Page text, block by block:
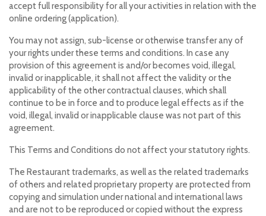
accept full responsibility for all your activities in relation with the
online ordering (application).
You may not assign, sub-license or otherwise transfer any of
your rights under these terms and conditions. In case any
provision of this agreement is and/or becomes void, illegal,
invalid or inapplicable, it shall not affect the validity or the
applicability of the other contractual clauses, which shall
continue to be in force and to produce legal effects as if the
void, illegal, invalid or inapplicable clause was not part of this
agreement.
This Terms and Conditions do not affect your statutory rights.
The Restaurant trademarks, as well as the related trademarks
of others and related proprietary property are protected from
copying and simulation under national and international laws
and are not to be reproduced or copied without the express